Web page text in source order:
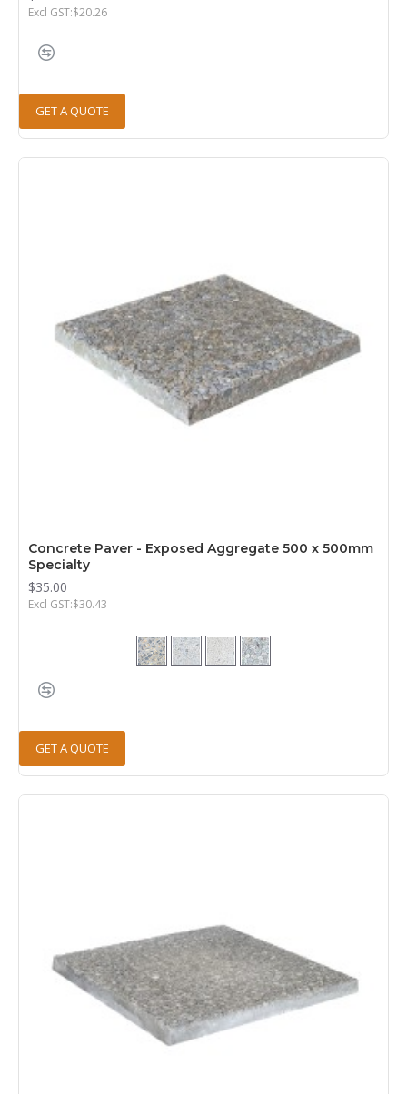
Excl GST:$20.26
GET A QUOTE
Concrete Paver - Exposed Aggregate 500 x 500mm
Specialty
$35.00
Excl GST:$30.43
GET A QUOTE